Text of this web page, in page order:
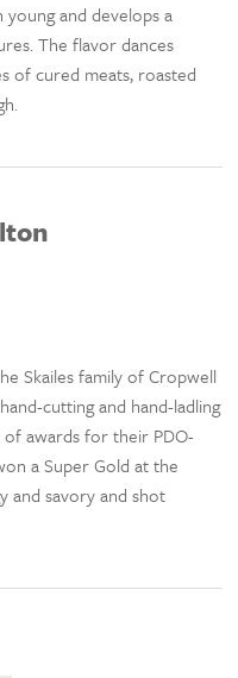
young and develops a
The flavor dances
of cured meats, roasted
Skailes family of Cropwell
cutting and hand-ladling
of awards for their PDO-
a Super Gold at the
and savory and shot